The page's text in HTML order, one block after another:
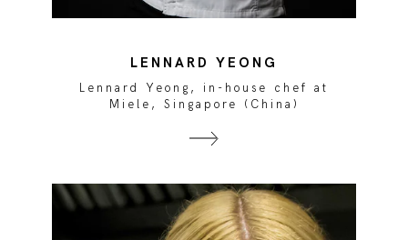
LENNARD YEONG
Lennard Yeong, in-house chef at
Miele, Singapore (China)